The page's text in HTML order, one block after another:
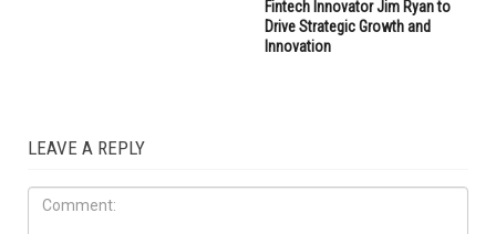
Fintech Innovator Jim Ryan to
Drive Strategic Growth and
Innovation
LEAVE A REPLY